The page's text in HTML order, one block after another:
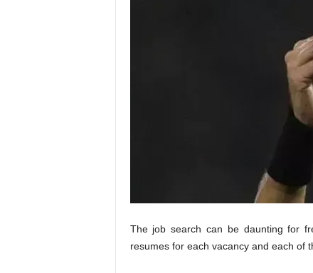
The job search can be daunting for
resumes for each vacancy and each of